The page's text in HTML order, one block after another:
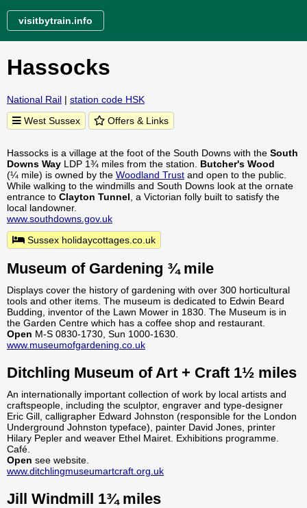
visitbytrain.info
Hassocks
National Rail | station code HSK
West Sussex
Offers & Links
Hassocks is a village at the foot of the South Downs with the South
Downs Way LDP 1¾ miles from the station. Butcher's Wood
(¼ mile) is owned by the Woodland Trust and open to the public.
While walking to the windmills and South Downs look at the ornate
entrance to Clayton Tunnel , a Victorian folly built to satisfy the
local landowner.
www.southdowns.gov.uk
Sussex holidaycottages.co.uk
Museum of Gardening ¾ mile
Displays cover the history of gardening with over 300 horticultural
tools and other items. The museum is dedicated to Edwin Beard
Budding, inventor of the Lawn Mower in 1830. The Museum is in
the Garden Centre which has a coffee shop and restaurant.
Open M-S 0830-1730, Sun 1000-1630.
www.museumofgardening.co.uk
Ditchling Museum of Art + Craft 1½ miles
An internationally important collection of work by local artists and
craftspeople, including the sculptor, engraver and type-designer
Eric Gill, calligrapher Edward Johnston (responsible for the London
Underground Johnston typeface), painter David Jones, printer
Hilary Pepler and weaver Ethel Mairet. Exhibitions programme.
Café.
Open see website.
www.ditchlingmuseumartcraft.org.uk
Jill Windmill 1¾ miles